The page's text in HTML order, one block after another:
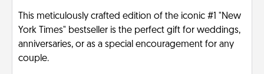
This meticulously crafted edition of the iconic #1 "New
York Times" bestseller is the perfect gift for weddings,
anniversaries, or as a special encouragement for any
couple.